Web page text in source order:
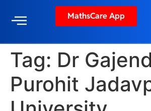
MathsCare App
Tag: Dr
Purohit